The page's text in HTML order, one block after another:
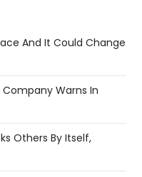
And It Could Change
Company Warns In
Others By Itself,